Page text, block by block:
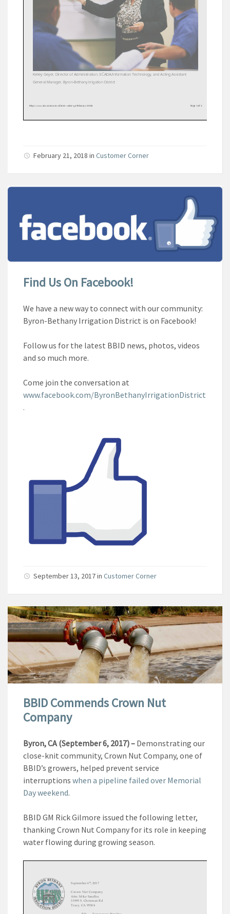
February 21, 2018 in Customer Corner
Find Us On Facebook!
We have a new way to connect with our community:
Byron-Bethany Irrigation District is on Facebook!
Follow us for the latest BBID news, photos, videos
and so much more.
Come join the conversation at
www.facebook.com/ByronBethanyIrrigationDistrict
.
September 13, 2017in Customer Corner
BBID Commends Crown Nut
Company
Byron, CA (September 6, 2017) – Demonstrating our
close-knit community, Crown Nut Company, one of
BBID’s growers, helped prevent service
interruptions when a pipeline failed over Memorial
Day weekend.
BBID GM Rick Gilmore issued the following letter,
thanking Crown Nut Company for its role in keeping
water flowing during growing season.